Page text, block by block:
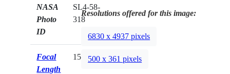
NASA
Photo
ID
SL4-58-
318
Focal
Length
152mm
Resolutions offered for this image:
6830 x 4937 pixels
500 x 361 pixels